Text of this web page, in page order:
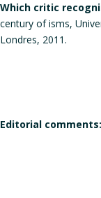
Which critic
century of isms,
Londres, 2011.
Editorial comments: